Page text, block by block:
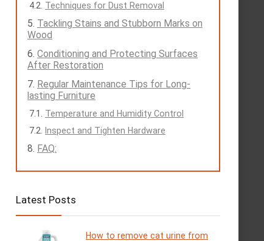
Techniques for Dust Removal
Tackling Stains and Stubborn Marks on
Wood
Conditioning and Protecting Surfaces
After Restoration
Regular Maintenance Tips for Long-
lasting Furniture
Temperature and Humidity Control
Inspect and Tighten Hardware
FAQ:
Latest Posts
How to remove cat urine from